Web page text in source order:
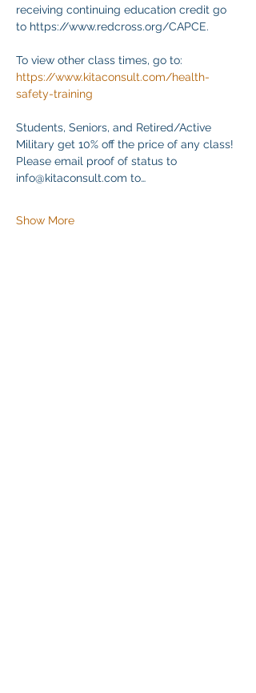
receiving continuing education credit go
to https://www.redcross.org/CAPCE.
To view other class times, go to:
https://www.kitaconsult.com/health-
safety-training
Students, Seniors, and Retired/Active
Military get 10% off the price of any class!
Please email proof of status to
info@kitaconsult.com to…
Show More